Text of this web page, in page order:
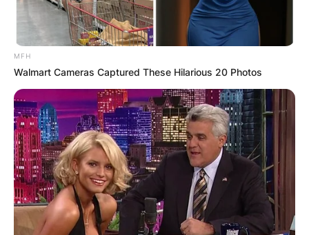
Photo Credit: PFN
Who is faster DeVonta
or Jaylen waddle?
Waddle, according to history, will learn the NFL
faster than DeVonta Smith. Smith, on the other
hand, may be superior in the long run, given he
MFH
Walmart Cameras Captured These Hilarious 20 Photos